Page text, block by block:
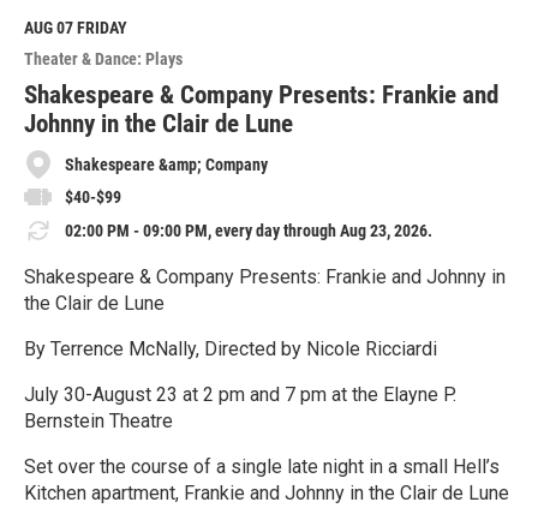
M
o
r
e
AUG 07FRIDAY
Theater & Dance: Plays
Shakespeare & Company Presents: Frankie and
Johnny in the Clair de Lune
Shakespeare &amp; Company
$40-$99
02:00 PM - 09:00 PM, every day through Aug 23, 2026.
Shakespeare & Company Presents: Frankie and Johnny in
the Clair de Lune
By Terrence McNally, Directed by Nicole Ricciardi
July 30-August 23 at 2 pm and 7 pm at the Elayne P.
Bernstein Theatre
Set over the course of a single late night in a small Hell’s
Kitchen apartment, Frankie and Johnny in the Clair de Lune